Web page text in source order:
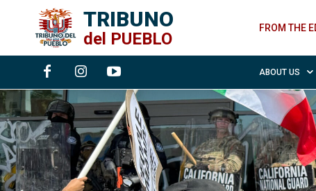
TRIBUNO
del PUEBLO
FROM THE
ABOUT US